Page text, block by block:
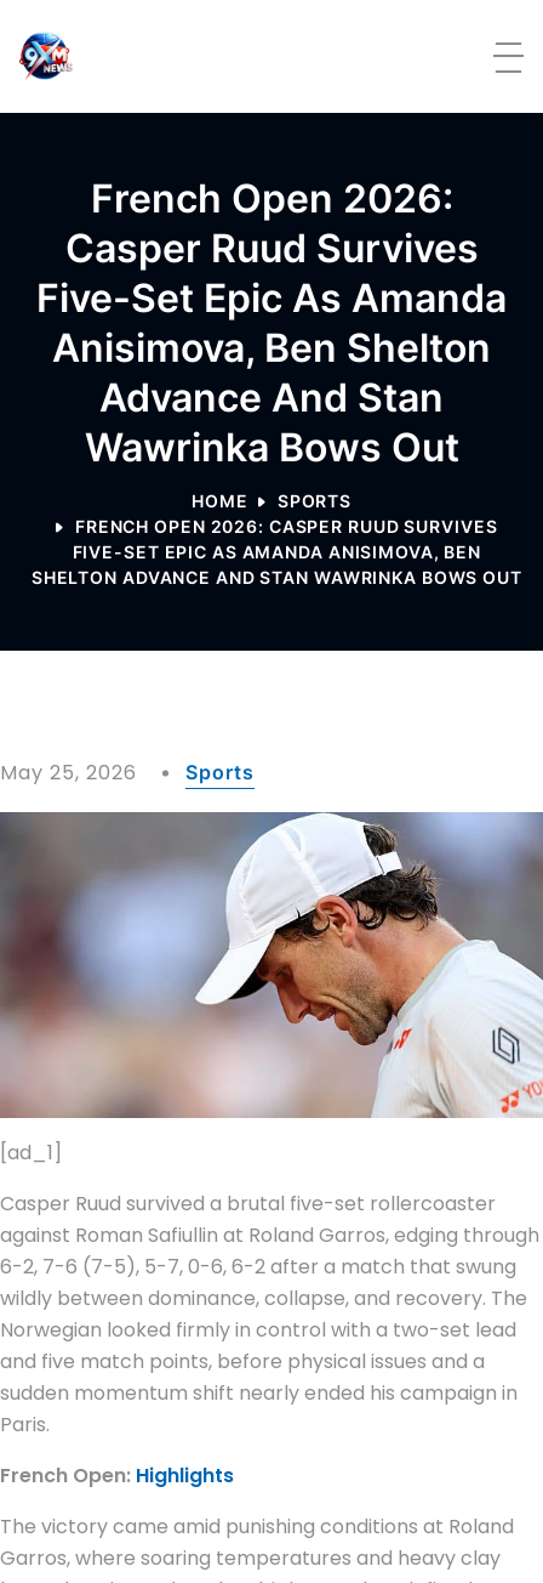
French Open 2026:
Casper Ruud Survives
Five-Set Epic As Amanda
Anisimova, Ben Shelton
Advance And Stan
Wawrinka Bows Out
HOME
SPORTS
FRENCH OPEN 2026: CASPER RUUD SURVIVES
FIVE-SET EPIC AS AMANDA ANISIMOVA, BEN
SHELTON ADVANCE AND STAN WAWRINKA BOWS OUT
May 25, 2026 Sports
[ad_1]
Casper Ruud survived a brutal five-set rollercoaster
against Roman Safiullin at Roland Garros, edging through
6-2, 7-6 (7-5), 5-7, 0-6, 6-2 after a match that swung
wildly between dominance, collapse, and recovery. The
Norwegian looked firmly in control with a two-set lead
and five match points, before physical issues and a
sudden momentum shift nearly ended his campaign in
Paris.
French Open: Highlights
The victory came amid punishing conditions at Roland
Garros, where soaring temperatures and heavy clay